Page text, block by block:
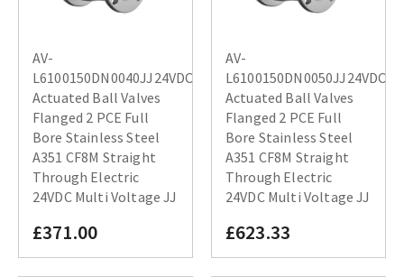
AV-
L6100150DN0040JJ24VDC
Actuated Ball Valves
Flanged 2 PCE Full
Bore Stainless Steel
A351 CF8M Straight
Through Electric
24VDC Multi Voltage JJ
£371.00
AV-
L6100150DN0050JJ24VDC
Actuated Ball Valves
Flanged 2 PCE Full
Bore Stainless Steel
A351 CF8M Straight
Through Electric
24VDC Multi Voltage JJ
£623.33